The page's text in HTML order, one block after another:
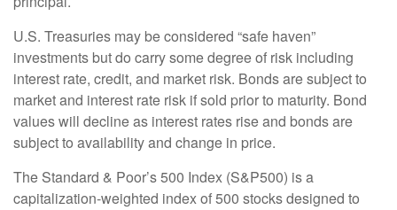
U.S. Treasuries may be considered “safe haven”
investments but do carry some degree of risk including
interest rate, credit, and market risk. Bonds are subject to
market and interest rate risk if sold prior to maturity. Bond
values will decline as interest rates rise and bonds are
subject to availability and change in price.
The Standard & Poor’s 500 Index (S&P500) is a
capitalization-weighted index of 500 stocks designed to